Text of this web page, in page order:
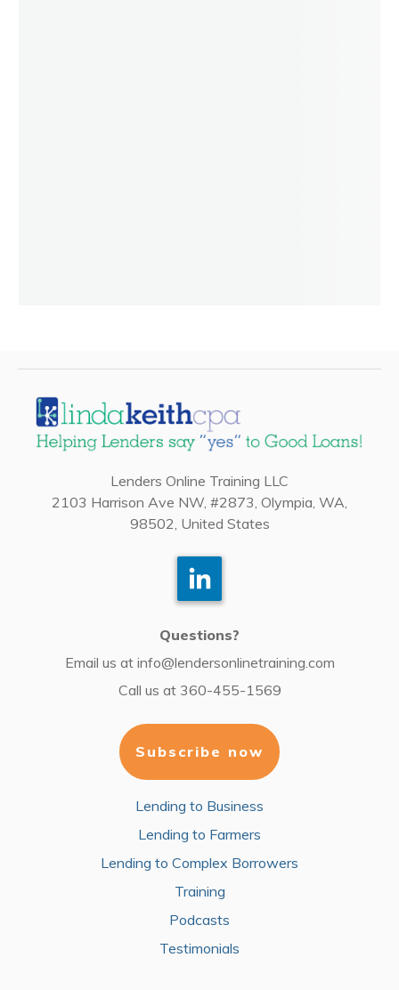
Lenders Online Training LLC
2103 Harrison Ave NW, #2873, Olympia, WA,
98502, United States
Questions?
Email us at info@lendersonlinetraining.com
Call us at 360-455-1569
Subscribe now
Lending to Business
Lending to Farmers
Lending to Complex Borrowers
Training
Podcasts
Testimonials